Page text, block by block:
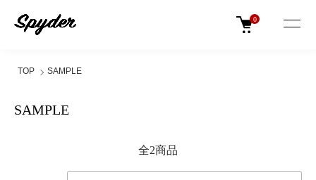
0
TOP SAMPLE
SAMPLE
全2商品